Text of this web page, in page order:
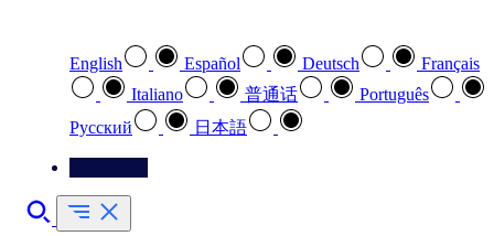
English Español Deutsch
Français
Italiano
普通话
Português
Pусский
日本語